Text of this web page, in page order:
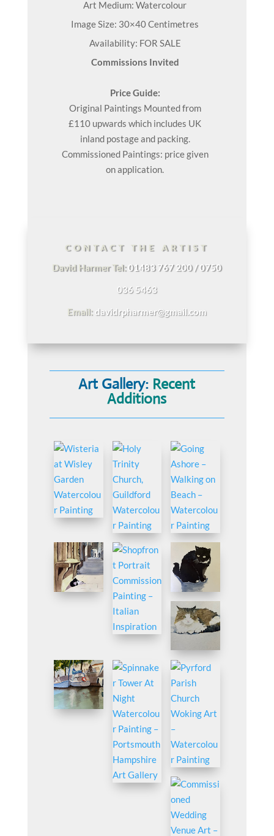
Art Medium: Watercolour
Image Size: 30×40 Centimetres
Availability: FOR SALE
Commissions Invited
Price Guide:
Original Paintings Mounted from
£110 upwards which includes UK
inland postage and packing.
Commissioned Paintings: price given
on application.
CONTACT THE ARTIST
David Harmer Tel: 01483 767 200 / 0750
036 5463
Email: davidrpharmer@gmail.com
Art Gallery: Recent
Additions